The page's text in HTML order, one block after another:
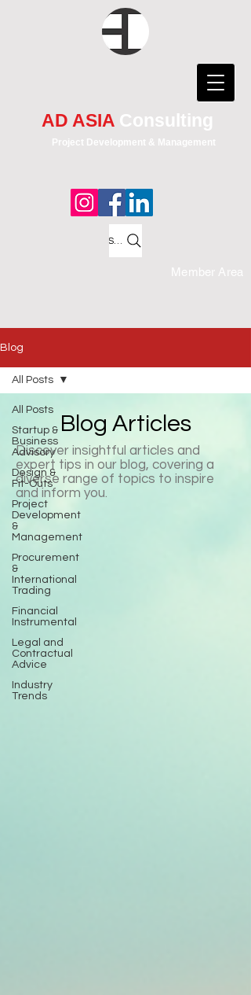
AD ASIA Consulting
Project Development & Management
Member Area
Search
Blog
All Posts
Startup &
Business
Advisory
Design &
Fit-Outs
Project
Development
&
Management
Procurement
&
International
Trading
Financial
Instrumental
Legal and
Contractual
Advice
Industry
Trends
All Posts
Blog Articles
Discover insightful articles and
expert tips in our blog, covering a
diverse range of topics to inspire
and inform you.